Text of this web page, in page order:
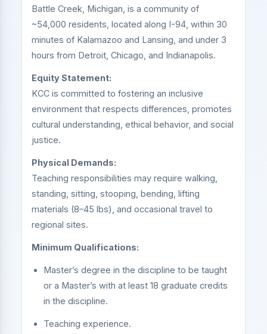
Battle Creek, Michigan, is a community of
~54,000 residents, located along I-94, within 30
minutes of Kalamazoo and Lansing, and under 3
hours from Detroit, Chicago, and Indianapolis.
Equity Statement:
KCC is committed to fostering an inclusive
environment that respects differences, promotes
cultural understanding, ethical behavior, and social
justice.
Physical Demands:
Teaching responsibilities may require walking,
standing, sitting, stooping, bending, lifting
materials (8–45 lbs), and occasional travel to
regional sites.
Minimum Qualifications:
Master’s degree in the discipline to be taught
or a Master’s with at least 18 graduate credits
in the discipline.
Teaching experience.